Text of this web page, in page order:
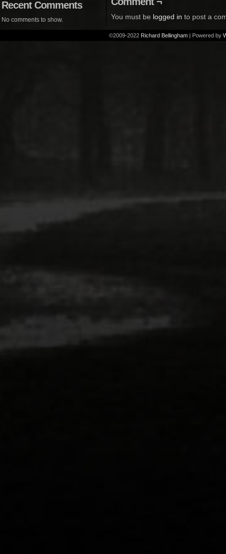
Recent Comments
No comments to show. You must be logged in to post a
©2009-2022 Richard Bellingham | Powered by